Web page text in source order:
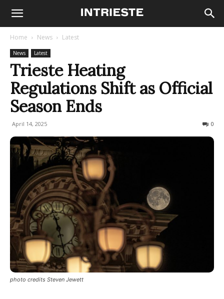
Home News Latest
News Latest
Trieste Heating
Regulations Shift as Official
Season Ends
April 14, 2025 0
photo credits Steven Jewett